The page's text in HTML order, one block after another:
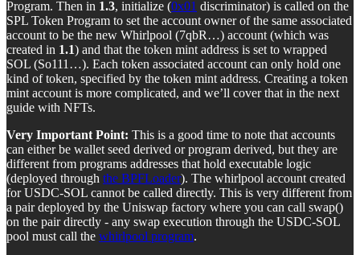
Program. Then in 1.3, initialize (0x01 discriminator) is called on the
SPL Token Program to set the account owner of the same associated
account to be the new Whirlpool (7qbR…) account (which was
created in 1.1) and that the token mint address is set to wrapped
SOL (So111…). Each token associated account can only hold one
kind of token, specified by the token mint address. Creating a token
mint account is more complicated, and we’ll cover that in the next
guide with NFTs.
Very Important Point: This is a good time to note that accounts
can either be wallet seed derived or program derived, but they are
different from programs addresses that hold executable logic
(deployed through the BPFLoader). The whirlpool account created
for USDC-SOL cannot be called directly. This is very different from
a pair deployed by the Uniswap factory where you can call swap()
on the pair directly - any swap execution through the USDC-SOL
pool must call the whirlpool program.